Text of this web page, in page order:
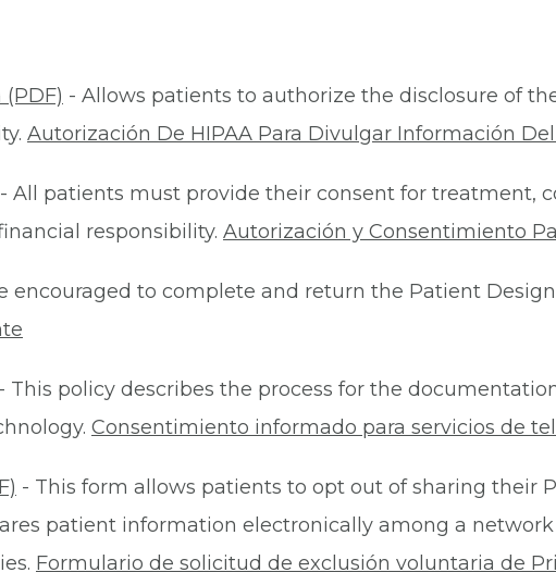
- Allows patients to authorize the disclosure of
Autorización De HIPAA Para Divulgar Información
- All patients must provide their consent for treatment,
responsibility. Autorización y Consentimiento
encouraged to complete and return the Patient
- This policy describes the process for the
Consentimiento informado para servicios de
- This form allows patients to opt out of sharing their
patient information electronically among a
Formulario de solicitud de exclusión voluntaria de